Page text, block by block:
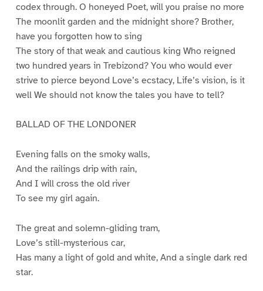
codex through. O honeyed Poet, will you praise no more
The moonlit garden and the midnight shore? Brother,
have you forgotten how to sing
The story of that weak and cautious king Who reigned
two hundred years in Trebizond? You who would ever
strive to pierce beyond Love’s ecstacy, Life’s vision, is it
well We should not know the tales you have to tell?
BALLAD OF THE LONDONER
Evening falls on the smoky walls,
And the railings drip with rain,
And I will cross the old river
To see my girl again.
The great and solemn-gliding tram,
Love’s still-mysterious car,
Has many a light of gold and white, And a single dark red
star.